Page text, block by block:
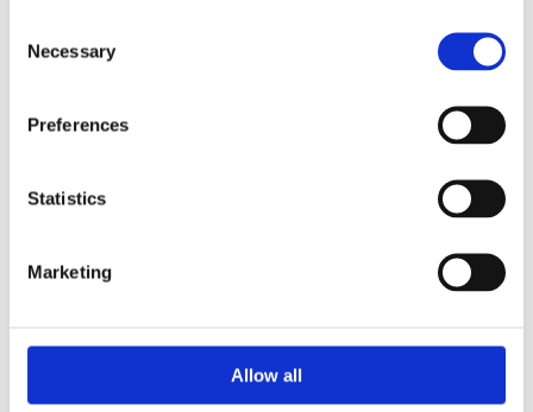
Selection
Necessary
Preferences
Statistics
Marketing
Allow all